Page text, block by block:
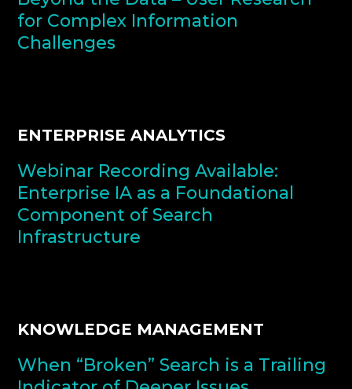
for Complex Information
Challenges
ENTERPRISE ANALYTICS
Webinar Recording Available:
Enterprise IA as a Foundational
Component of Search
Infrastructure
KNOWLEDGE MANAGEMENT
When “Broken” Search is a Trailing